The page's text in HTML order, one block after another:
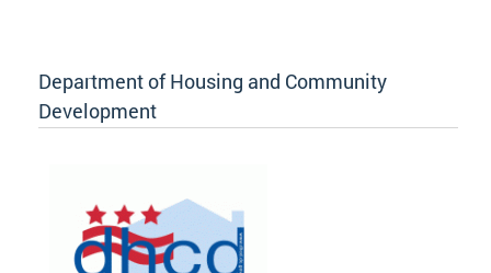
Department of Housing and Community
Development